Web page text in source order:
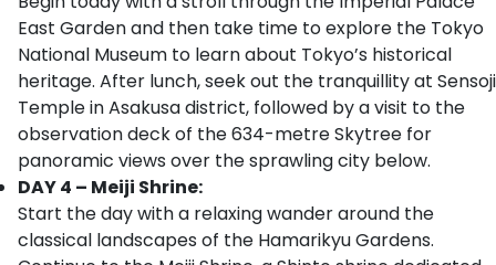
East Garden and then take time to explore the Tokyo
National Museum to learn about Tokyo’s historical
heritage. After lunch, seek out the tranquillity at Sensoji
Temple in Asakusa district, followed by a visit to the
observation deck of the 634-metre Skytree for
panoramic views over the sprawling city below.
DAY 4 – Meiji Shrine:
Start the day with a relaxing wander around the
classical landscapes of the Hamarikyu Gardens.